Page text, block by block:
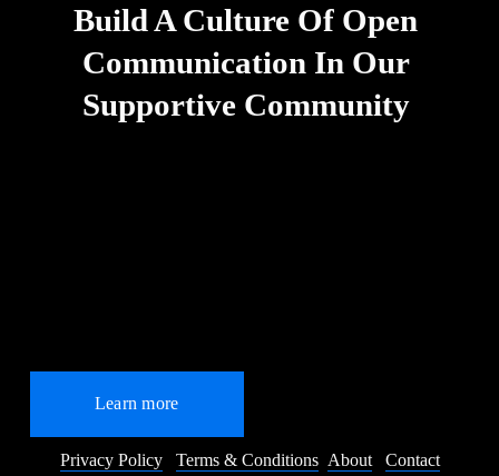
Build A Culture Of Open
Communication In Our
Supportive Community
Learn more
Privacy Policy Terms & Conditions About Contact